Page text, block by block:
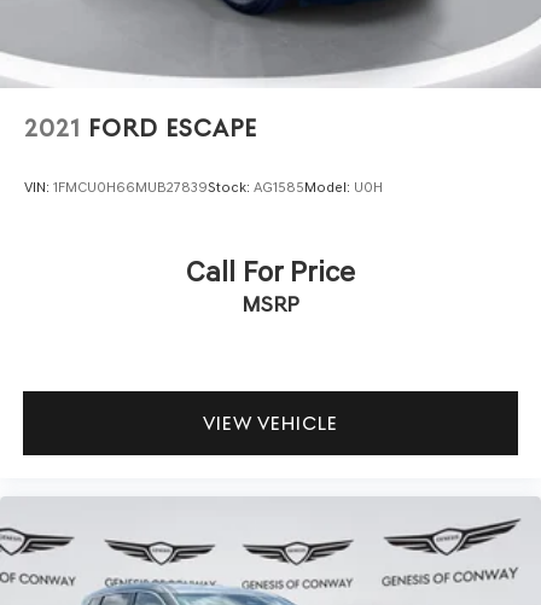
navigation display. An emergency communication system
mounted audio controls allow you to manage
entertainment and phone calls without taking your hands
off the wheel.
illuminated entry, multiple reading lights, exterior
wipers to make daily driving straightforward. The power
driver seat, telescoping steering wheel, and
This Armada represents a genuine opportunity to own a
person and discover how its blend of space, capability,
2021 FORD ESCAPE
VIN: 1FMCU0H66MUB27839Stock: AG1585Model: U0H
Call For Price
MSRP
VIEW VEHICLE